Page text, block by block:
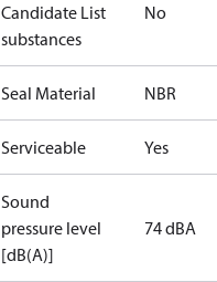
Candidate List
substances
No
Seal Material NBR
Serviceable Yes
Sound
pressure level
[dB(A)]
74 dBA